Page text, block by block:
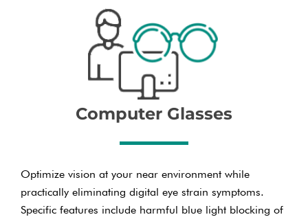
Computer Glasses
Optimize vision at your near environment while
practically eliminating digital eye strain symptoms.
Specific features include harmful blue light blocking of